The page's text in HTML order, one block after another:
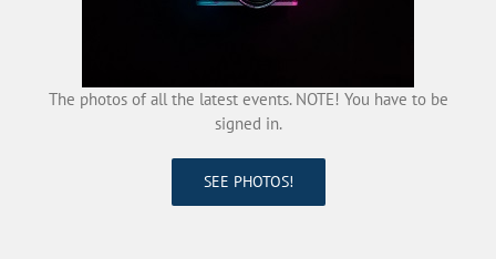
The photos of all the latest events. NOTE! You have to be
signed in.
SEE PHOTOS!